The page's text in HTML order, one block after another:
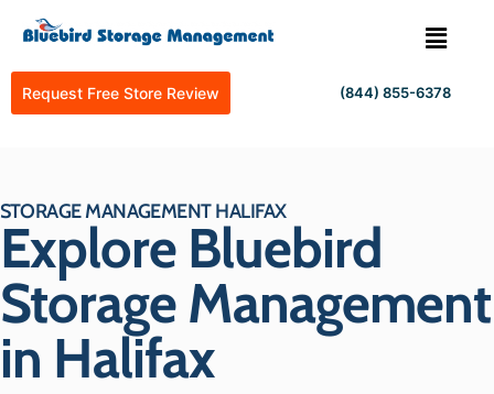
Request Free Store Review (844) 855-6378
STORAGE MANAGEMENT HALIFAX
Explore Bluebird
Storage Management
in Halifax